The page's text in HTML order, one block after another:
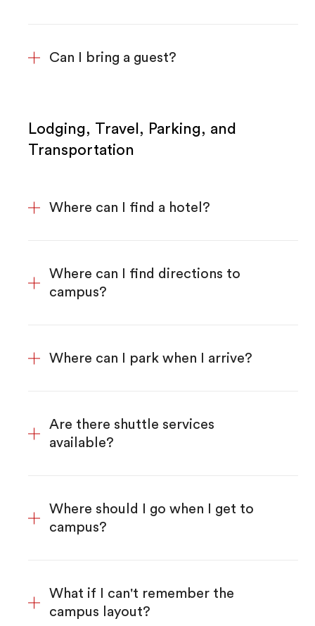
Can I bring a guest?
Lodging, Travel, Parking, and
Transportation
Where can I find a hotel?
Where can I find directions to
campus?
Where can I park when I arrive?
Are there shuttle services
available?
Where should I go when I get to
campus?
What if I can't remember the
campus layout?